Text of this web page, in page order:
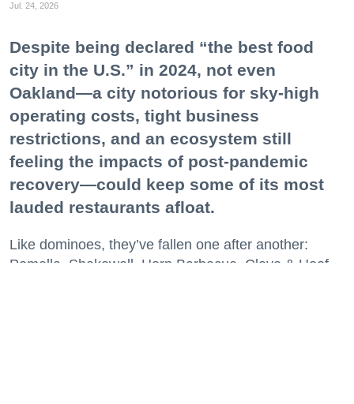
Jul. 24, 2026
Despite being declared “the best food
city in the U.S.” in 2024, not even
Oakland—a city notorious for sky-high
operating costs, tight business
restrictions, and an ecosystem still
feeling the impacts of post-pandemic
recovery—could keep some of its most
lauded restaurants afloat.
Like dominoes, they’ve fallen one after another:
Pomella, Shakewell, Horn Barbecue, Clove & Hoof,